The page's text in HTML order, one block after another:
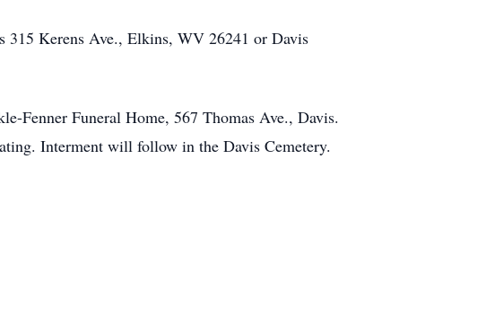
315 Kerens Ave., Elkins, WV 26241 or Davis
Fenner Funeral Home, 567 Thomas Ave., Davis.
Interment will follow in the Davis Cemetery.